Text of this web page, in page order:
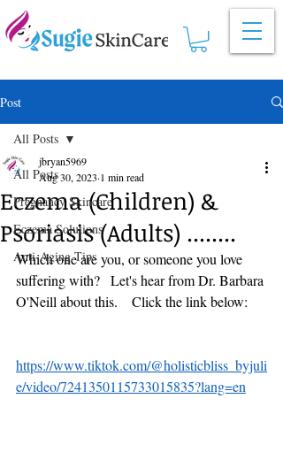
Post
All Posts
Pregnancy Skincare
Eczema Solutions
Anti-Aging Tips
All Posts
Eczema (Children) &
Psoriasis (Adults) ........
jbryan5969
Aug 30, 2023 1 min read
Which one are you, or someone you love
suffering with?   Let's hear from Dr. Barbara
O'Neill about this.    Click the link below:
https://www.tiktok.com/@holisticbliss_byjuli
e/video/7241350115733015835?lang=en